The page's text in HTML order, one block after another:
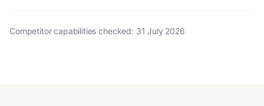
Competitor capabilities checked: 31 July 2026